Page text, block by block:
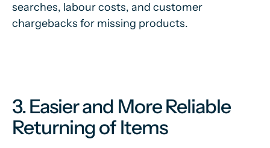
searches, labour costs, and customer
chargebacks for missing products.
3. Easier and More Reliable
Returning of Items